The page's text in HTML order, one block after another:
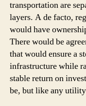
transportation are
layers. A de facto,
would have
There would be
that would ensure a
infrastructure while
stable return on
be, but like any